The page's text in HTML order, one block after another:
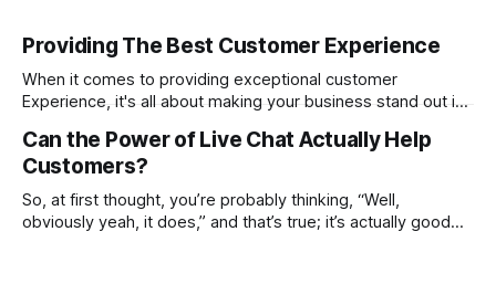
Providing The Best Customer Experience
When it comes to providing exceptional customer
Experience, it's all about making your business stand out in
high expectations, and their loyalty often hinges on how
well you were able to meet their needs throughout their
interactions with you. From
Can the Power of Live Chat Actually Help
Customers?
So, at first thought, you’re probably thinking, “Well,
obviously yeah, it does,” and that’s true; it’s actually good